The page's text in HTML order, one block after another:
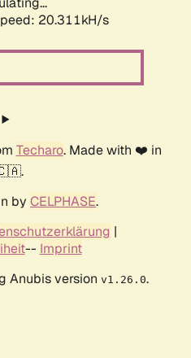
20.311kH/s
Techaro. Made with ❤️ in
by CELPHASE.
|
-- Imprint
Anubis version v1.26.0.